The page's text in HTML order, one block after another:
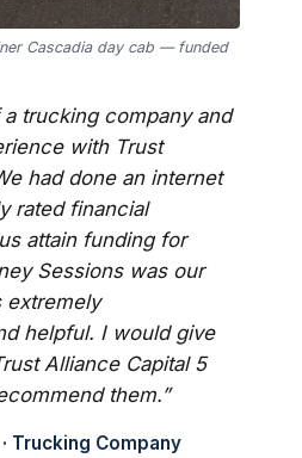
Cascadia day cab — funded
trucking company and
with Trust
had done an internet
rated financial
attain funding for
Sessions was our
extremely
helpful. I would give
Alliance Capital 5
them.”
Trucking Company